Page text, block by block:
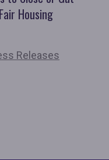
Housing
Releases